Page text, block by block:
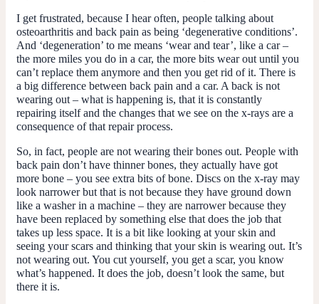
I get frustrated, because I hear often, people talking about
osteoarthritis and back pain as being ‘degenerative conditions’.
And ‘degeneration’ to me means ‘wear and tear’, like a car –
the more miles you do in a car, the more bits wear out until you
can’t replace them anymore and then you get rid of it. There is
a big difference between back pain and a car. A back is not
wearing out – what is happening is, that it is constantly
repairing itself and the changes that we see on the x-rays are a
consequence of that repair process.
So, in fact, people are not wearing their bones out. People with
back pain don’t have thinner bones, they actually have got
more bone – you see extra bits of bone. Discs on the x-ray may
look narrower but that is not because they have ground down
like a washer in a machine – they are narrower because they
have been replaced by something else that does the job that
takes up less space. It is a bit like looking at your skin and
seeing your scars and thinking that your skin is wearing out. It’s
not wearing out. You cut yourself, you get a scar, you know
what’s happened. It does the job, doesn’t look the same, but
there it is.